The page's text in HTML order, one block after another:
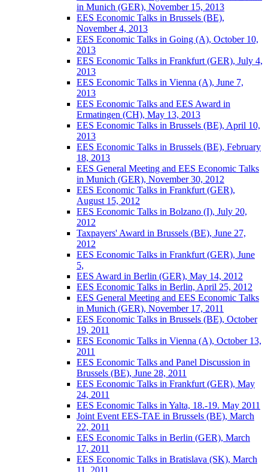
in Munich (GER), November 15, 2013
EES Economic Talks in Brussels (BE),
November 4, 2013
EES Economic Talks in Going (A), October 10,
2013
EES Economic Talks in Frankfurt (GER), July 4,
2013
EES Economic Talks in Vienna (A), June 7,
2013
EES Economic Talks and EES Award in
Ermatingen (CH), May 13, 2013
EES Economic Talks in Brussels (BE), April 10,
2013
EES Economic Talks in Brussels (BE), February
18, 2013
EES General Meeting and EES Economic Talks
in Munich (GER), November 30, 2012
EES Economic Talks in Frankfurt (GER),
August 15, 2012
EES Economic Talks in Bolzano (I), July 20,
2012
Taxpayers' Award in Brussels (BE), June 27,
2012
EES Economic Talks in Frankfurt (GER), June
5,
EES Award in Berlin (GER), May 14, 2012
EES Economic Talks in Berlin, April 25, 2012
EES General Meeting and EES Economic Talks
in Munich (GER), November 17, 2011
EES Economic Talks in Brussels (BE), October
19, 2011
EES Economic Talks in Vienna (A), October 13,
2011
EES Economic Talks and Panel Discussion in
Brussels (BE), June 28, 2011
EES Economic Talks in Frankfurt (GER), May
24, 2011
EES Economic Talks in Yalta, 18.-19. May 2011
Joint Event EES-TAE in Brussels (BE), March
22, 2011
EES Economic Talks in Berlin (GER), March
17, 2011
EES Economic Talks in Bratislava (SK), March
11, 2011